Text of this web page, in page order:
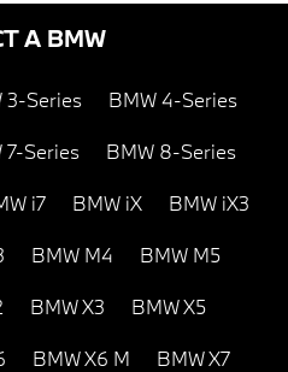
A BMW
3-Series BMW 4-Series
7-Series BMW 8-Series
i7 BMW iX BMW iX3
BMW M4 BMW M5
BMW X3 BMW X5
BMW X6 M BMW X7